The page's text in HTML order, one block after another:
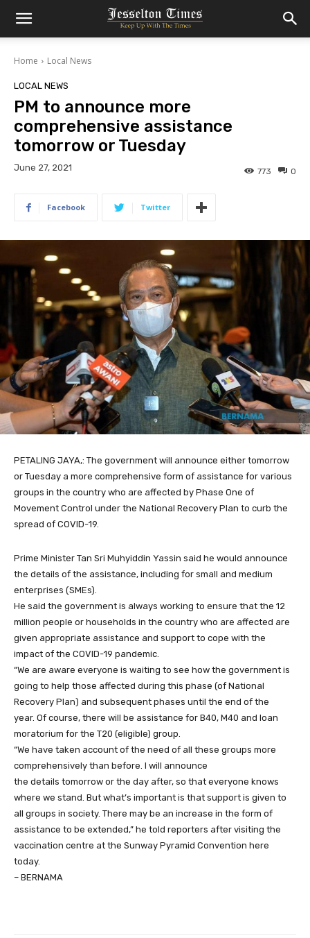
Home Local News
LOCAL NEWS
PM to announce more
comprehensive assistance
tomorrow or Tuesday
June 27, 2021 0
773
Facebook Twitter
PETALING JAYA,: The government will announce either tomorrow
or Tuesday a more comprehensive form of assistance for various
groups in the country who are affected by Phase One of
Movement Control under the National Recovery Plan to curb the
spread of COVID-19.
Prime Minister Tan Sri Muhyiddin Yassin said he would announce
the details of the assistance, including for small and medium
enterprises (SMEs).
He said the government is always working to ensure that the 12
million people or households in the country who are affected are
given appropriate assistance and support to cope with the
impact of the COVID-19 pandemic.
“We are aware everyone is waiting to see how the government is
going to help those affected during this phase (of National
Recovery Plan) and subsequent phases until the end of the
year. Of course, there will be assistance for B40, M40 and loan
moratorium for the T20 (eligible) group.
“We have taken account of the need of all these groups more
comprehensively than before. I will announce
the details tomorrow or the day after, so that everyone knows
where we stand. But what’s important is that support is given to
all groups in society. There may be an increase in the form of
assistance to be extended,” he told reporters after visiting the
vaccination centre at the Sunway Pyramid Convention here
today.
– BERNAMA